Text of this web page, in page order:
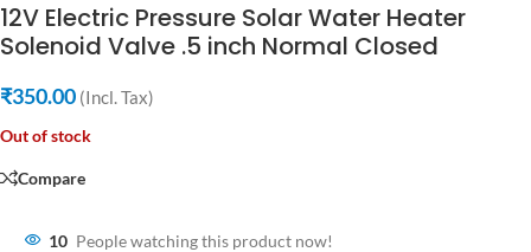
12V Electric Pressure Solar Water Heater
Solenoid Valve .5 inch Normal Closed
₹350.00 (Incl. Tax)
Out of stock
Compare
10 People watching this product now!